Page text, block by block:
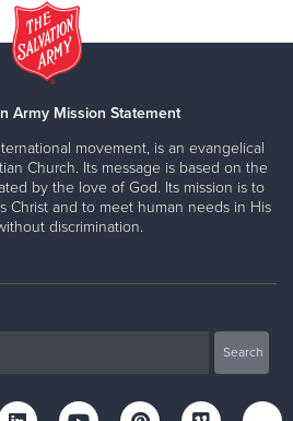
Army Mission Statement
movement, is an evangelical
Church. Its message is based on the
by the love of God. Its mission is to
Christ and to meet human needs in His
discrimination.